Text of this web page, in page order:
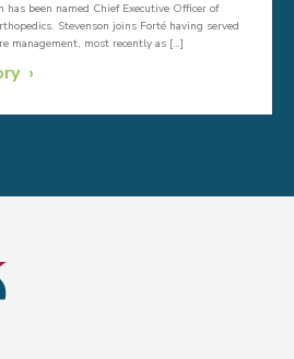
has been named Chief Executive Officer of
Stevenson joins Forté having served
management, most recently as […]